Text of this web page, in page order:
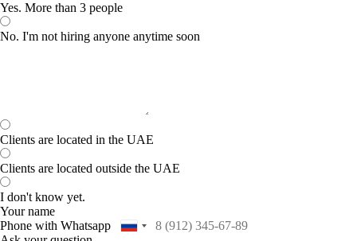
Yes. More than 3 people
No. I'm not hiring anyone anytime soon
Clients are located in the UAE
Clients are located outside the UAE
I don't know yet.
Your name
Phone with Whatsapp